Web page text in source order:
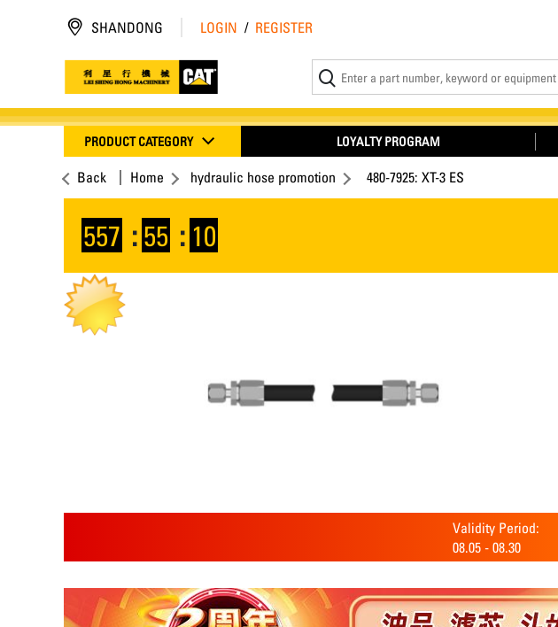
SHANDONG LOGIN / REGISTER
PRODUCT CATEGORY LOYALTY PROGRAM
Back Home hydraulic hose promotion 480-7925: XT-3 ES
557 : 55 : 09
Validity Period:
08.05 - 08.30